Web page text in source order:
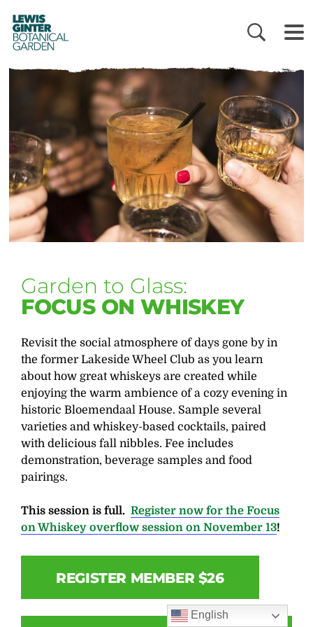
LEWIS
GINTER
BOTANICAL
GARDEN
Garden to Glass:
FOCUS ON WHISKEY
Revisit the social atmosphere of days gone by in
the former Lakeside Wheel Club as you learn
about how great whiskeys are created while
enjoying the warm ambience of a cozy evening in
historic Bloemendaal House. Sample several
varieties and whiskey-based cocktails, paired
with delicious fall nibbles. Fee includes
demonstration, beverage samples and food
pairings.
This session is full.Register now for the Focus
on Whiskey overflow session on November 13!
REGISTER MEMBER $26
English